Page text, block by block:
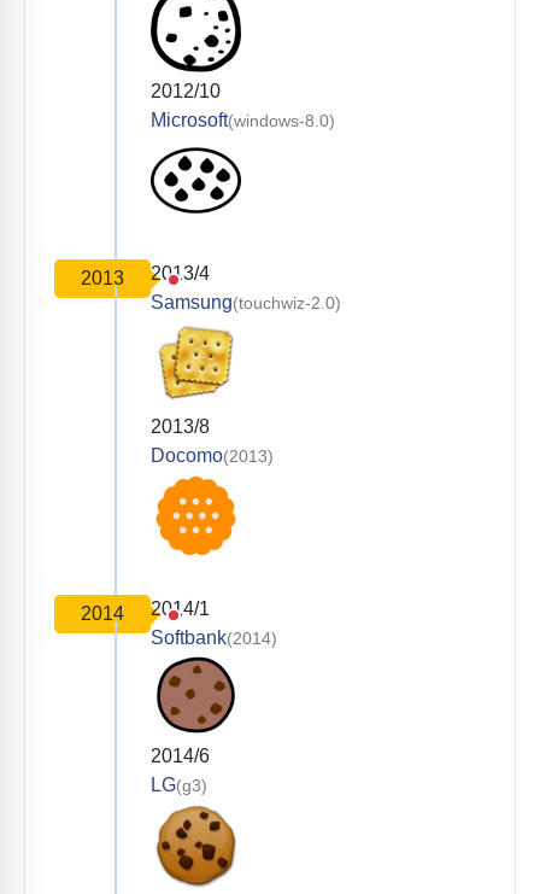
2012/10
Microsoft(windows-8.0)
2013
2013/4
Samsung(touchwiz-2.0)
2013/8
Docomo(2013)
2014
2014/1
Softbank(2014)
2014/6
LG(g3)